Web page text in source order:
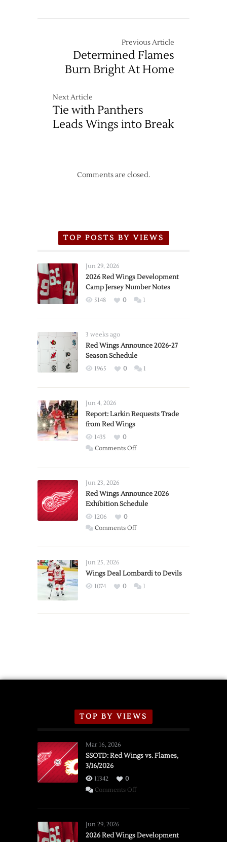
Previous Article
Determined Flames
Burn Bright At Home
Next Article
Tie with Panthers
Leads Wings into Break
Comments are closed.
TOP POSTS BY VIEWS
Jun 29, 2026
2026 Red Wings Development
Camp Jersey Number Notes
5148 0 1
3 weeks ago
Red Wings Announce 2026-27
Season Schedule
1965 0 1
Jun 4, 2026
Report: Larkin Requests Trade
from Red Wings
1435
0
Comments Offon
Trade
from
Wings
Jun 23, 2026
Red Wings Announce 2026
Exhibition Schedule
1206
0
Comments Offon
2026
Exhibition
Jun 25, 2026
Wings Deal Lombardi to Devils
1074 0 1
TOP BY VIEWS
Mar 16, 2026
SSOTD: Red Wings vs. Flames,
3/16/2026
11342
0
Comments Offon
vs.
Jun 29, 2026
2026 Red Wings Development